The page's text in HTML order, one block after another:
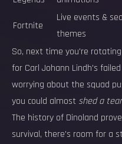
Fortnite
Live events &
themes
So, next time you're
for Carl Johann Lindh's
worrying about the squad
you could almost shed a tear
The history of Dinoland
survival, there's room for a